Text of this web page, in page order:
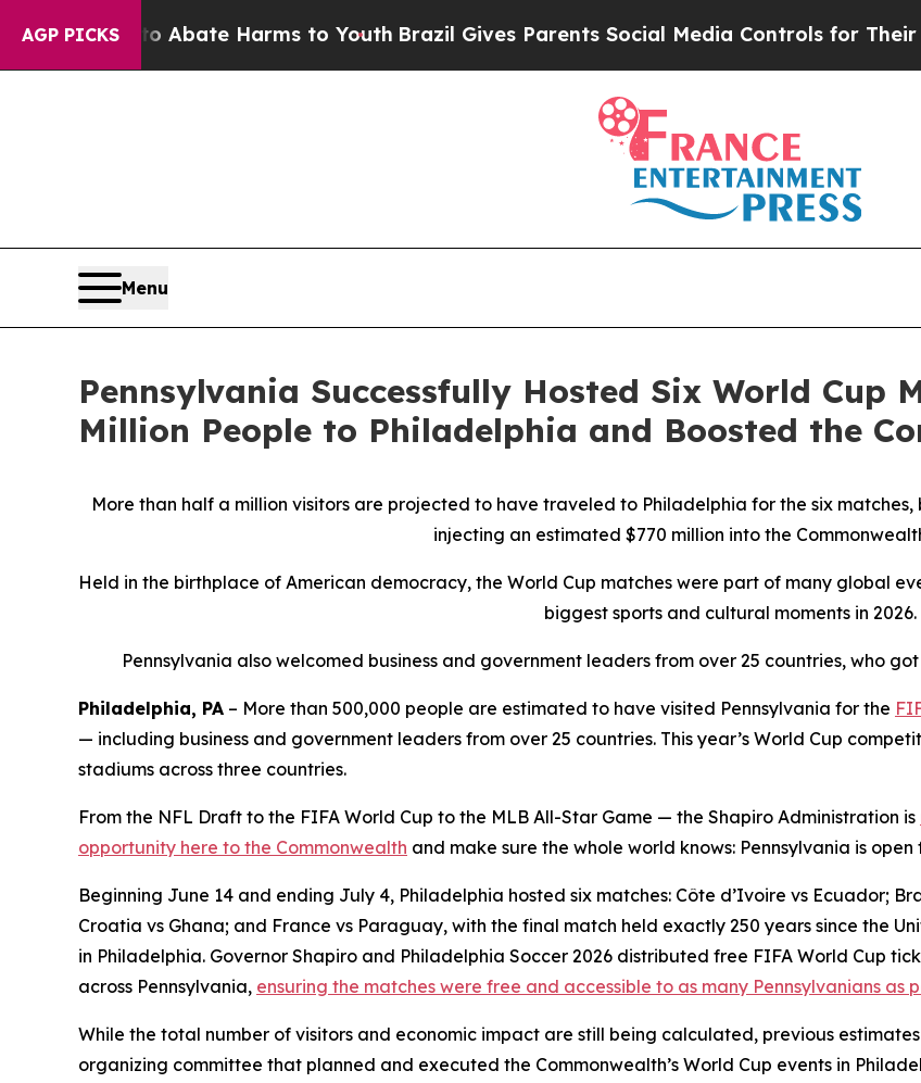
AGP PICKS
to Abate Harms to YouthBrazil Gives Parents Social Media Controls for Their Kids.
Menu
Pennsylvania Successfully Hosted Six World Cup
Million People to Philadelphia and Boosted the
More than half a million visitors are projected to have traveled to Philadelphia for the six
injecting an estimated $770 million into the
Held in the birthplace of American democracy, the World Cup matches were part of many global
biggest sports and cultural moments in 2026.
Pennsylvania also welcomed business and government leaders from over 25 countries, who
Philadelphia, PA – More than 500,000 people are estimated to have visited Pennsylvania for the
— including business and government leaders from over 25 countries. This year’s World Cup
stadiums across three countries.
From the NFL Draft to the FIFA World Cup to the MLB All-Star Game — the Shapiro Administration is
opportunity here to the Commonwealth and make sure the whole world knows: Pennsylvania is open
Beginning June 14 and ending July 4, Philadelphia hosted six matches: Côte d’Ivoire vs Ecuador;
Croatia vs Ghana; and France vs Paraguay, with the final match held exactly 250 years since the
in Philadelphia. Governor Shapiro and Philadelphia Soccer 2026 distributed free FIFA World Cup
across Pennsylvania, ensuring the matches were free and accessible to as many Pennsylvanians as
While the total number of visitors and economic impact are still being calculated, previous
organizing committee that planned and executed the Commonwealth’s World Cup events in